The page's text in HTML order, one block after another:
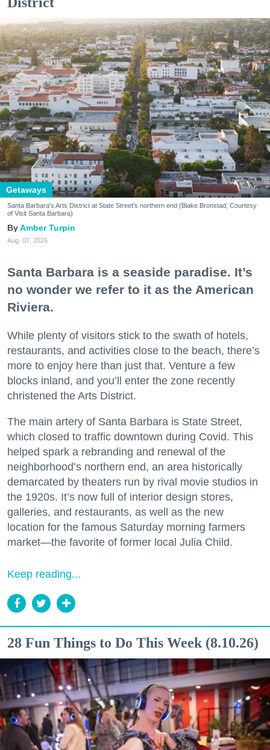
Getaways
Santa Barbara's Arts District at State Street's northern end (Blake Bronstad; Courtesy
of Visit Santa Barbara)
Amber Turpin
Aug. 07, 2026
Santa Barbara is a seaside paradise. It’s
no wonder we refer to it as the American
Riviera.
While plenty of visitors stick to the swath of hotels,
restaurants, and activities close to the beach, there’s
more to enjoy here than just that. Venture a few
blocks inland, and you’ll enter the zone recently
christened the Arts District.
The main artery of Santa Barbara is State Street,
which closed to traffic downtown during Covid. This
helped spark a rebranding and renewal of the
neighborhood’s northern end, an area historically
demarcated by theaters run by rival movie studios in
the 1920s. It’s now full of interior design stores,
galleries, and restaurants, as well as the new
location for the famous Saturday morning farmers
market—the favorite of former local Julia Child.
Keep reading...
28 Fun Things to Do This Week (8.10.26)